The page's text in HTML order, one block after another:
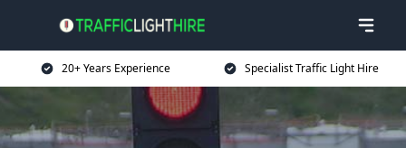
20+ Years Experience Specialist Traffic Light Hire